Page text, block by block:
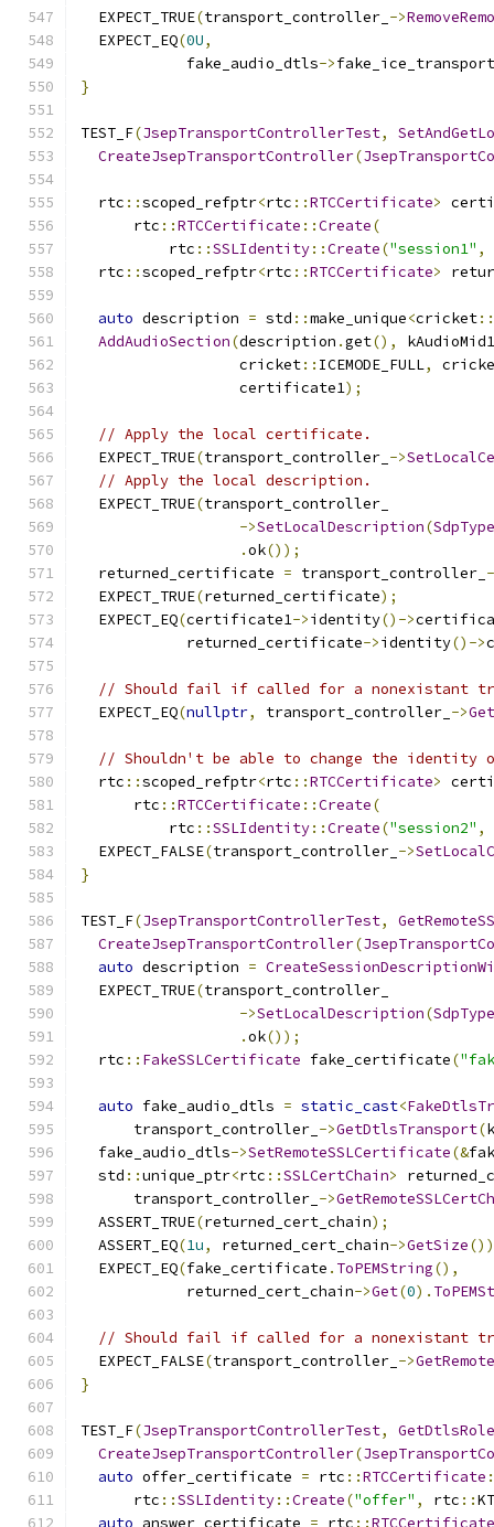
  EXPECT_TRUE
(transport_controller_ ->
  EXPECT_EQ
(0U,
            fake_audio_dtls
->fake_ice_transport
}
TEST_F(JsepTransportControllerTest,
CreateJsepTransportController(
  rtc
::scoped_refptr<rtc ::RTCCertificate>
      rtc
::RTCCertificate ::Create(
          rtc
::SSLIdentity::Create("session1" ,
  rtc
::scoped_refptr<rtc ::RTCCertificate>
auto description = std ::make_unique<cricket::
AddAudioSection(description .get(),
kAudioMid1
                  cricket
:: ICEMODE_FULL,
                  certificate1
);
// Apply the local certificate.
  EXPECT_TRUE
(transport_controller_ ->
// Apply the local description.
  EXPECT_TRUE
(transport_controller_
->SetLocalDescription(SdpType
.ok());
  returned_certificate
= transport_controller_
  EXPECT_TRUE
(returned_certificate);
  EXPECT_EQ
(certificate1->identity()->
            returned_certificate
->identity()->
// Should fail if called for a nonexistant
  EXPECT_EQ
(nullptr, transport_controller_ ->
// Shouldn't be able to change the identity
  rtc
::scoped_refptr<rtc ::RTCCertificate>
      rtc
::RTCCertificate ::Create(
          rtc
::SSLIdentity::Create("session2" ,
  EXPECT_FALSE
(transport_controller_ ->
}
TEST_F(JsepTransportControllerTest,
CreateJsepTransportController(
auto description =
  EXPECT_TRUE
(transport_controller_
->SetLocalDescription(SdpType
.ok());
  rtc
:: FakeSSLCertificate fake_certificate(
auto fake_audio_dtls = static_cast<
      transport_controller_
->GetDtlsTransport(
  fake_audio_dtls
->SetRemoteSSLCertificate(&
  std
::unique_ptr<rtc ::SSLCertChain>
      transport_controller_
->
  ASSERT_TRUE
(returned_cert_chain);
  ASSERT_EQ
(1u, returned_cert_chain->GetSize
  EXPECT_EQ
(fake_certificate . ToPEMString(),
            returned_cert_chain
->Get(0).
// Should fail if called for a nonexistant
  EXPECT_FALSE
(transport_controller_ ->
}
TEST_F(JsepTransportControllerTest,
GetDtlsRole
CreateJsepTransportController(
auto offer_certificate = rtc ::RTCCertificate
      rtc
::SSLIdentity::Create("offer" , rtc ::
auto answer_certificate = rtc ::RTCCertificate